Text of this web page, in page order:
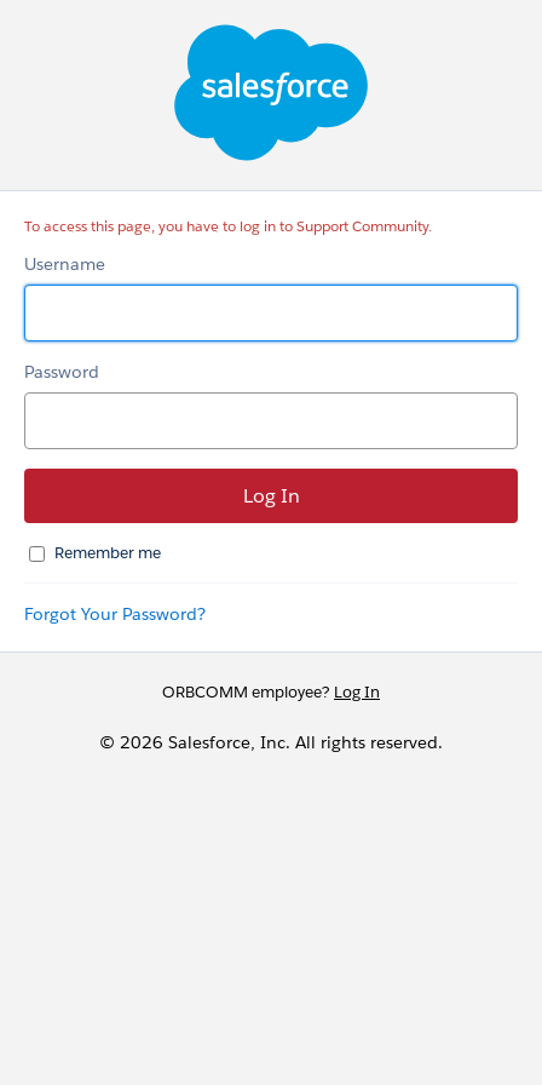
To access this page, you have to log in to Support Community.
Username
Password
Remember me
Forgot Your Password?
ORBCOMM employee? Log In
© 2026 Salesforce, Inc. All rights reserved.